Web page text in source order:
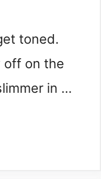
toned.
off on the
in …